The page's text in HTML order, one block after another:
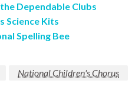
Dependable Clubs
Science Kits
Spelling Bee
National Children's Chorus